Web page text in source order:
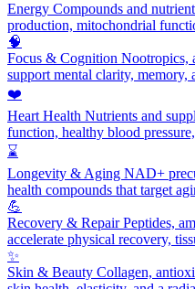
Energy Compounds and
production, mitochondrial
🧠
Focus & Cognition Nootropics,
support mental clarity, memory,
❤️
Heart Health Nutrients and
function, healthy blood
⌛
Longevity & Aging NAD+
health compounds that target
💪
Recovery & RepairPeptides,
accelerate physical recovery,
✨
Skin & Beauty Collagen,